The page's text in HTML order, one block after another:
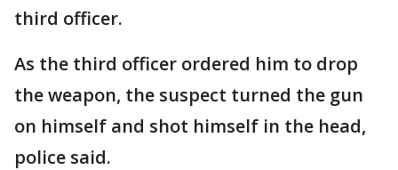
third officer.
As the third officer ordered him to drop
the weapon, the suspect turned the gun
on himself and shot himself in the head,
police said.